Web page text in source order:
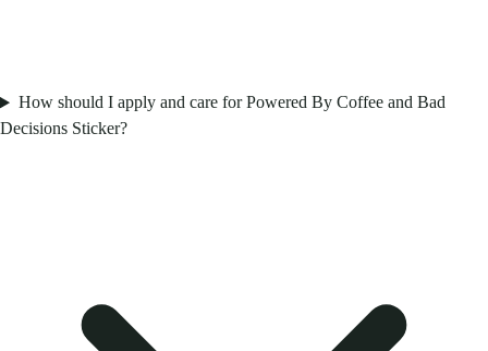
How should I apply and care for Powered By Coffee and Bad
Decisions Sticker?